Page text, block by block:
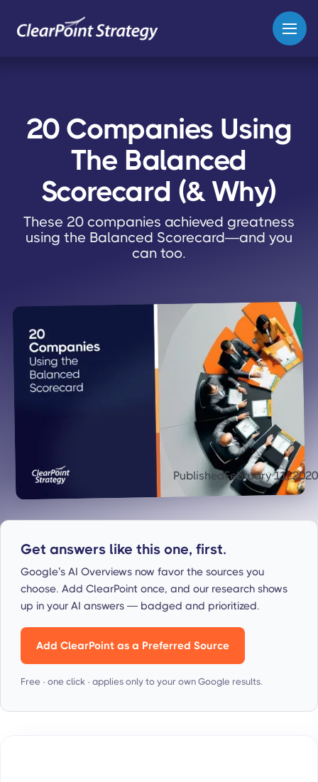
20 Companies Using
The Balanced
Scorecard (& Why)
These 20 companies achieved greatness
using the Balanced Scorecard—and you
can too.
PublishedFebruary 11, 2020
Get answers like this one, first.
Google’s AI Overviews now favor the sources you
choose. Add ClearPoint once, and our research shows
up in your AI answers — badged and prioritized.
Add ClearPoint as a Preferred Source
Free · one click · applies only to your own Google results.